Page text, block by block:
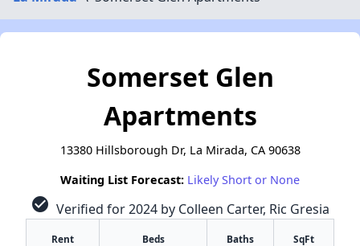
Somerset Glen
Apartments
13380 Hillsborough Dr, La Mirada, CA 90638
Waiting List Forecast: Likely Short or None
check_circle Verified for 2024 by Colleen Carter, Ric Gresia
Rent Beds Baths SqFt